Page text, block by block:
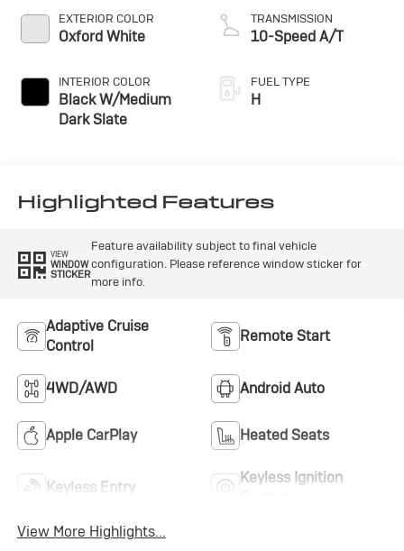
EXTERIOR COLOR
Oxford White
INTERIOR COLOR
Black W/Medium
Dark Slate
TRANSMISSION
10-Speed A/T
FUEL TYPE
H
Highlighted Features
VIEW
WINDOW
STICKER
Feature availability subject to final vehicle
configuration. Please reference window sticker for
more info.
Adaptive Cruise
Control
Remote Start
4WD/AWD Android Auto
Apple CarPlay Heated Seats
Keyless Entry
Keyless Ignition
View More Highlights...